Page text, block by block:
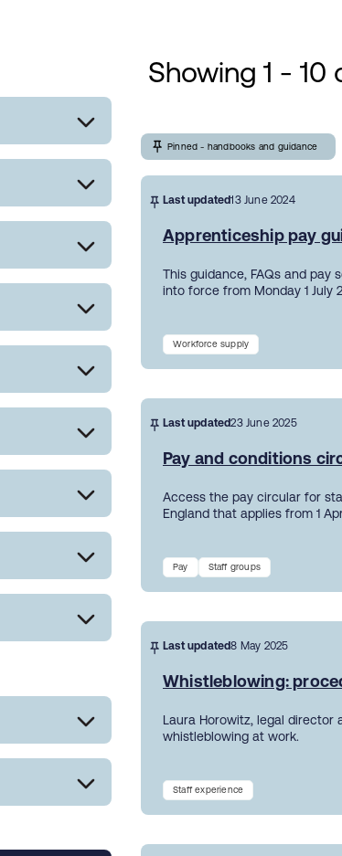
Showing 1 - 10
Pinned - handbooks and guidance
Last updated13 June 2024
Apprenticeship pay
This guidance, FAQs and
into force from Monday 1 July
Workforce supply
Last updated23 June 2025
Pay and conditions
Access the pay circular for
England that applies from 1
Pay Staff groups
Last updated8 May 2025
Whistleblowing:
Laura Horowitz, legal
whistleblowing at work.
Staff experience